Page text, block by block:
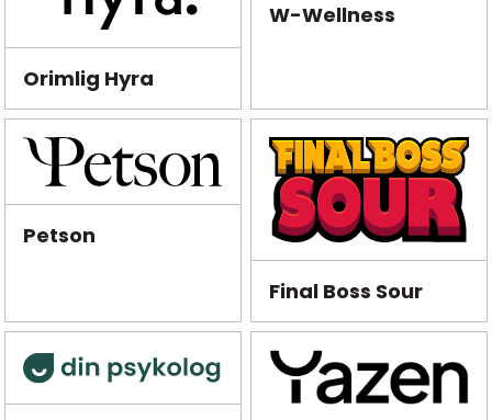
Orimlig Hyra
W-Wellness
Petson
Final Boss Sour